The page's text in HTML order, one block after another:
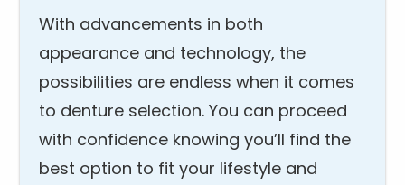
With advancements in both
appearance and technology, the
possibilities are endless when it comes
to denture selection. You can proceed
with confidence knowing you’ll find the
best option to fit your lifestyle and